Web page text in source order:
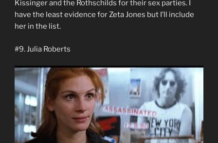
Kissinger and the Rothschilds for their sex parties. I
have the least evidence for Zeta Jones but I’ll include
her in the list.
#9. Julia Roberts